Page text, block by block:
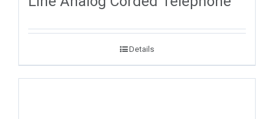
Details